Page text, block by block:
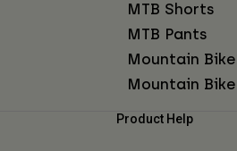
MTB Shorts
MTB Pants
Mountain
Mountain
Product Help